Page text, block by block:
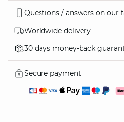
Questions / answers on our
Worldwide delivery
30 days money-back
Secure payment